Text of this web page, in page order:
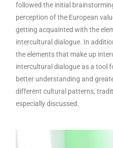
followed the initial
perception of the European
getting acquainted with the
intercultural dialogue. In
the elements that make up
intercultural dialogue as a tool
better understanding and
different cultural patterns,
especially discussed.